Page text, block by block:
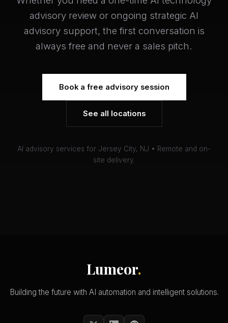
advisory review or ongoing strategic AI
advisory support, the first conversation is
always free and never a sales pitch.
Book a free advisory session
See all locations
AI advisory services for Jersey City, NJ • Remote and on-
site delivery.
Lumeor.
Building the future with AI automation and intelligent solutions.